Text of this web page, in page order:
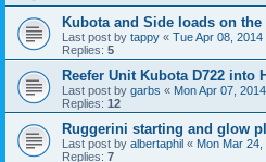
Kubota and Side loads on
Last post by tappy « Tue Apr 08, 2014
Replies: 5
Reefer Unit Kubota D722 into
Last post by garbs « Mon Apr 07,
Replies: 12
Ruggerini starting and glow
Last post by albertaphil « Mon Mar
Replies: 7